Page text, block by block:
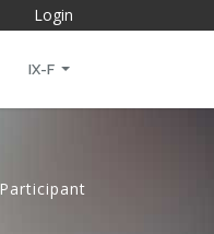
Login
IX-F
Participant